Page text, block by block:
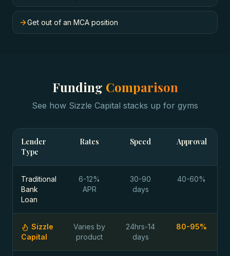
Get out of an MCA position
Funding Comparison
See how Sizzle Capital stacks up for gyms
Lender
Type
Rates Speed Approval
Traditional
Bank
Loan
6-12%
APR
30-90
days
40-60%
Sizzle
Capital
Varies by
product
24hrs-14
days
80-95%